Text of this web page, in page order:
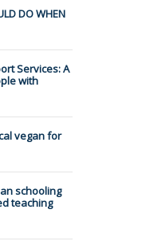
DO WHEN
Services: A
with
vegan for
schooling
teaching